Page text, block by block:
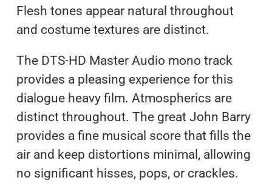
Flesh tones appear natural throughout
and costume textures are distinct.
The DTS-HD Master Audio mono track
provides a pleasing experience for this
dialogue heavy film. Atmospherics are
distinct throughout. The great John Barry
provides a fine musical score that fills the
air and keep distortions minimal, allowing
no significant hisses, pops, or crackles.